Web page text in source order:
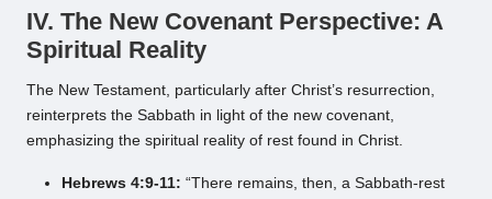
IV. The New Covenant Perspective: A
Spiritual Reality
The New Testament, particularly after Christ’s resurrection,
reinterprets the Sabbath in light of the new covenant,
emphasizing the spiritual reality of rest found in Christ.
Hebrews 4:9-11: “There remains, then, a Sabbath-rest